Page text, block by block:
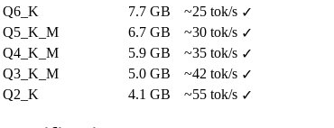
Q6_K
7.7 GB ~25 tok/s ✓
Q5_K_M
6.7 GB ~30 tok/s ✓
Q4_K_M
5.9 GB ~35 tok/s ✓
Q3_K_M
5.0 GB ~42 tok/s ✓
Q2_K
4.1 GB ~55 tok/s ✓